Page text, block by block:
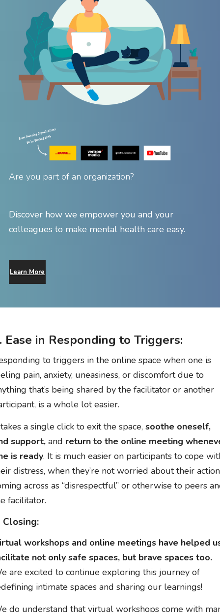
Are you part of an organization?
Discover how we empower you and your
colleagues to make mental health care easy.
Learn More
Ease in Responding to Triggers:
to triggers in the online space when one is
pain, anxiety, uneasiness, or discomfort due to
that’s being shared by the facilitator or another
is a whole lot easier.
a single click to exit the space, soothe oneself,
support, and return to the online meeting
is ready. It is much easier on participants to cope
distress, when they’re not worried about their
across as “disrespectful” or otherwise to peers
facilitator.
Closing:
workshops and online meetings have helped
not only safe spaces, but brave spaces too.
are excited to continue exploring this journey of
intimate spaces and sharing our learnings!
do understand that virtual workshops come with